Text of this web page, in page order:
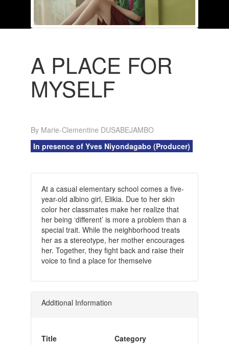
A PLACE FOR
MYSELF
By Marie-Clementine DUSABEJAMBO
In presence of Yves Niyondagabo (Producer)
At a casual elementary school comes a five-
year-old albino girl, Elikia. Due to her skin
color her classmates make her realize that
her being ‘different’ is more a problem than a
special trait. While the neighborhood treats
her as a stereotype, her mother encourages
her. Together, they fight back and raise their
voice to find a place for themselve
Additional Information
Title
Category